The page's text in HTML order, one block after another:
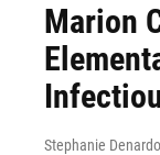
Marion
Stephanie